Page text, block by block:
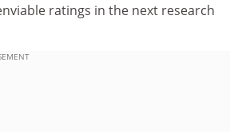
ratings in the next research